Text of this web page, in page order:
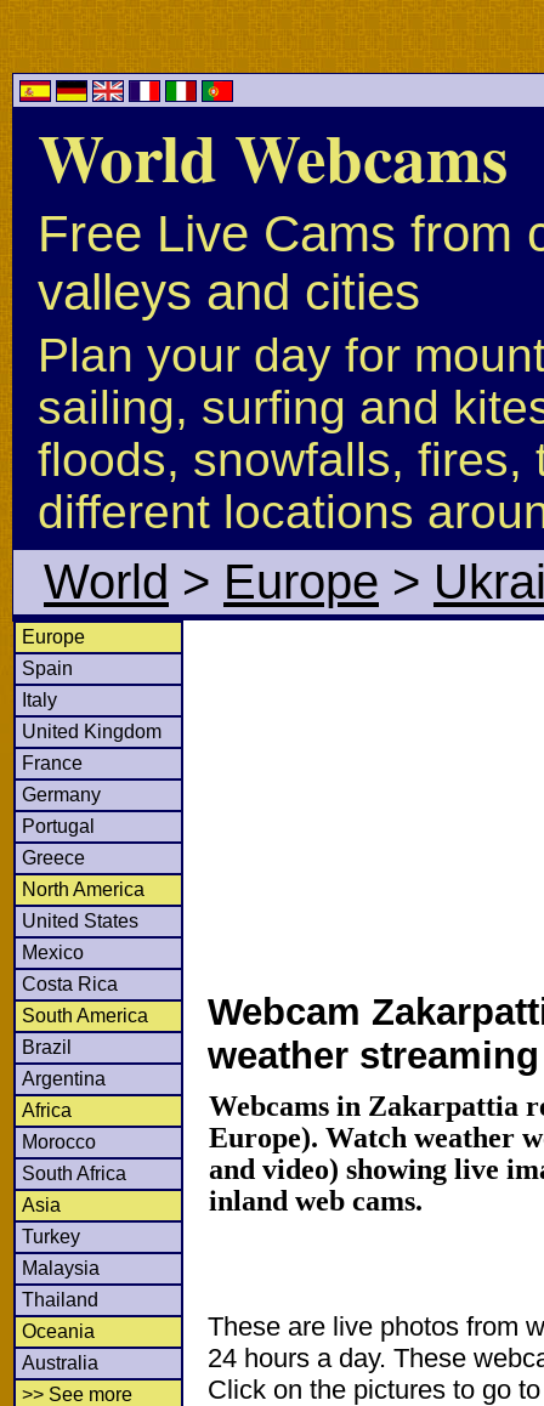
World Webcams
Free Live Cams from
valleys and cities
Plan your day for
sailing, surfing and
floods, snowfalls, fires,
different locations
World > Europe >
Europe
Spain
Italy
United Kingdom
France
Germany
Portugal
Greece
North America
United States
Mexico
Costa Rica
South America
Brazil
Argentina
Africa
Morocco
South Africa
Asia
Turkey
Malaysia
Thailand
Oceania
Australia
>> See more
Webcam
weather
Webcams in Zakarpattia
Europe). Watch weather
and video) showing live
inland web cams.
These are live photos from
24 hours a day. These
Click on the pictures to go